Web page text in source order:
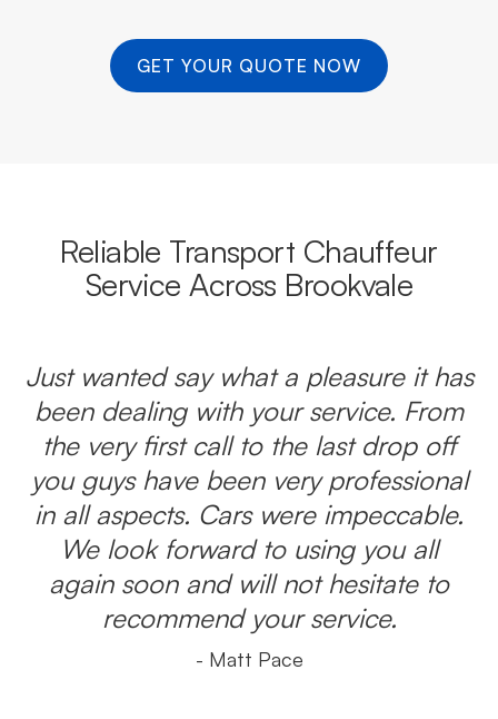
GET YOUR QUOTE NOW
Reliable Transport Chauffeur
Service Across Brookvale
Just wanted say what a pleasure it has
been dealing with your service. From
the very first call to the last drop off
you guys have been very professional
in all aspects. Cars were impeccable.
We look forward to using you all
again soon and will not hesitate to
recommend your service.
- Matt Pace